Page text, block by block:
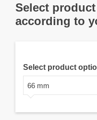
Select
according to
Select product
66 mm